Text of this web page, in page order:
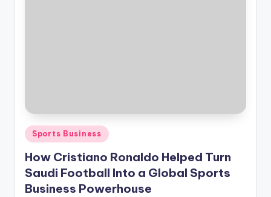
Posted
Sports Business
How Cristiano Ronaldo Helped Turn
Saudi Football Into a Global Sports
Business Powerhouse